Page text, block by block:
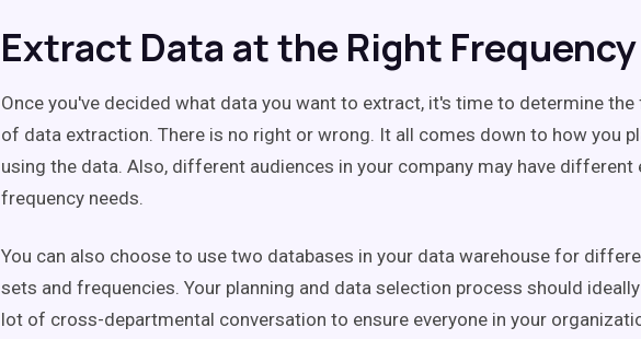
Extract Data at the Right Frequency
Once you've decided what data you want to extract, it's time to determine the
of data extraction. There is no right or wrong. It all comes down to how you
using the data. Also, different audiences in your company may have different
frequency needs.
You can also choose to use two databases in your data warehouse for
sets and frequencies. Your planning and data selection process should
lot of cross-departmental conversation to ensure everyone in your